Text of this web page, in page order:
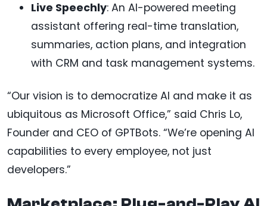
Live Speechly: An AI-powered meeting
assistant offering real-time translation,
summaries, action plans, and integration
with CRM and task management systems.
“Our vision is to democratize AI and make it as
ubiquitous as Microsoft Office,” said Chris Lo,
Founder and CEO of GPTBots. “We’re opening AI
capabilities to every employee, not just
developers.”